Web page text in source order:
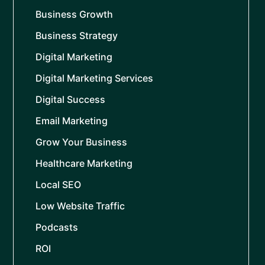
Business Growth
Business Strategy
Digital Marketing
Digital Marketing Services
Digital Success
Email Marketing
Grow Your Business
Healthcare Marketing
Local SEO
Low Website Traffic
Podcasts
ROI